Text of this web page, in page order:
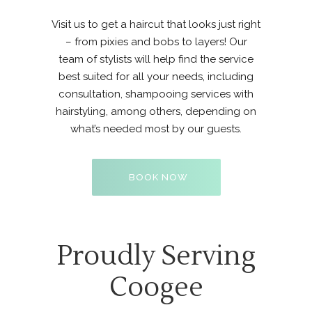
Visit us to get a haircut that looks just right
– from pixies and bobs to layers! Our
team of stylists will help find the service
best suited for all your needs, including
consultation, shampooing services with
hairstyling, among others, depending on
what’s needed most by our guests.
BOOK NOW
Proudly Serving
Coogee